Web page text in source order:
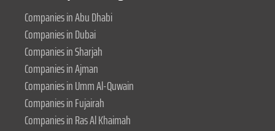
Companies in Abu Dhabi
Companies in Dubai
Companies in Sharjah
Companies in Ajman
Companies in Umm Al-Quwain
Companies in Fujairah
Companies in Ras Al Khaimah